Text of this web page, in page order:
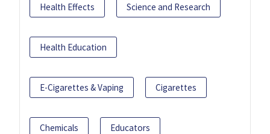
Health Effects Science and Research
Health Education
E-Cigarettes & Vaping Cigarettes
Chemicals Educators